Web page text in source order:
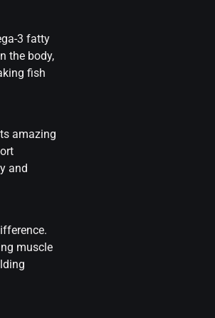
3 fatty
the body,
fish
amazing
and
muscle